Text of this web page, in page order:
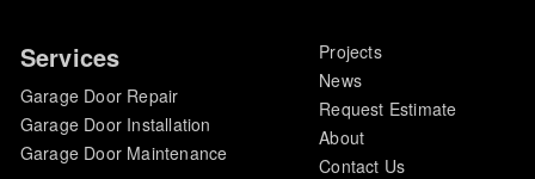
Services
Garage Door Repair
Garage Door Installation
Garage Door Maintenance
Projects
News
Request Estimate
About
Contact Us